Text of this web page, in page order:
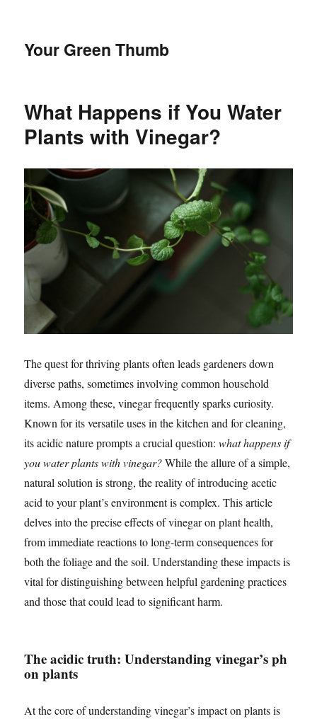
Your Green Thumb
What Happens if You Water
Plants with Vinegar?
The quest for thriving plants often leads gardeners down
diverse paths, sometimes involving common household
items. Among these, vinegar frequently sparks curiosity.
Known for its versatile uses in the kitchen and for cleaning,
its acidic nature prompts a crucial question:what happens if
you water plants with vinegar?While the allure of a simple,
natural solution is strong, the reality of introducing acetic
acid to your plant’s environment is complex. This article
delves into the precise effects of vinegar on plant health,
from immediate reactions to long-term consequences for
both the foliage and the soil. Understanding these impacts is
vital for distinguishing between helpful gardening practices
and those that could lead to significant harm.
The acidic truth: Understanding vinegar’s ph
on plants
At the core of understanding vinegar’s impact on plants is